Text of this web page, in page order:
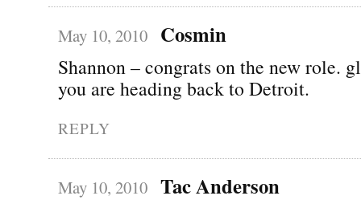
May 10, 2010 Cosmin
Shannon – congrats on the new role.
you are heading back to Detroit.
REPLY
May 10, 2010 Tac Anderson